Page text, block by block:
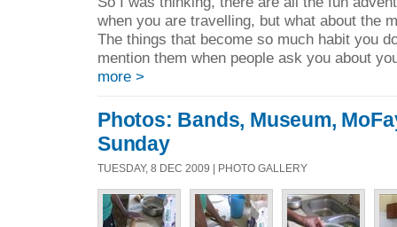
when you are travelling, but what about the
The things that become so much habit you
mention them when people ask you about
more >
Photos: Bands, Museum,
Sunday
TUESDAY, 8 DEC 2009 | PHOTO GALLERY